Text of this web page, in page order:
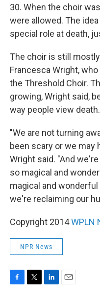
30. When the choir
were allowed. The
special role at death,
The choir is still
Francesca Wright,
the Threshold Choir.
growing, Wright said,
way people view death.
"We are not turning
been scary or we may
Wright said. "And
so magical and
magical and
we're reclaiming our
Copyright 2014WPLN
NPR News